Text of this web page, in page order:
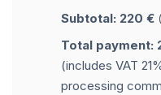
Subtotal: 220 €
Total payment:
(includes VAT
processing